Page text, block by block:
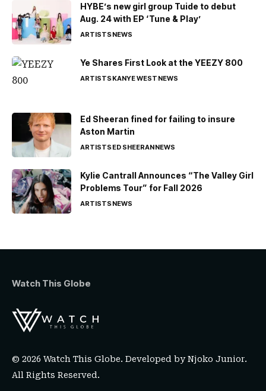
HYBE’s new girl group Tuide to debut
Aug. 24 with EP ‘Tune & Play’
ARTISTSNEWS
Ye Shares First Look at the YEEZY 800
ARTISTSKANYE WESTNEWS
Ed Sheeran fined for failing to insure
Aston Martin
ARTISTSED SHEERANNEWS
Kylie Cantrall Announces “The Valley Girl
Problems Tour” for Fall 2026
ARTISTSNEWS
Watch This Globe
© 2026 Watch This Globe. Developed byNjoko Junior.
All Rights Reserved.